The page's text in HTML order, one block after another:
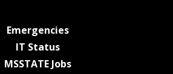
Emergenciesat MSState
IT Statusat MSState
MSSTATE Jobsat MSState